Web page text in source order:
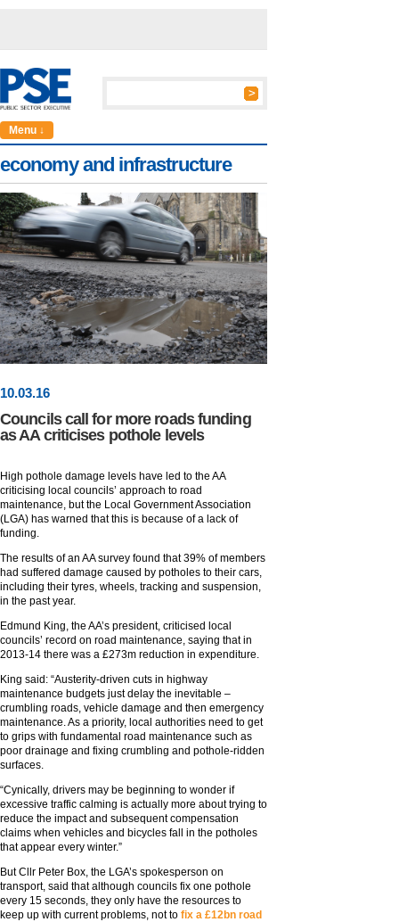
Menu ↓
economy and infrastructure
10.03.16
Councils call for more roads funding
as AA criticises pothole levels
High pothole damage levels have led to the AA
criticising local councils’ approach to road
maintenance, but the Local Government Association
(LGA) has warned that this is because of a lack of
funding.
The results of an AA survey found that 39% of members
had suffered damage caused by potholes to their cars,
including their tyres, wheels, tracking and suspension,
in the past year.
Edmund King, the AA’s president, criticised local
councils’ record on road maintenance, saying that in
2013-14 there was a £273m reduction in expenditure.
King said: “Austerity-driven cuts in highway
maintenance budgets just delay the inevitable –
crumbling roads, vehicle damage and then emergency
maintenance. As a priority, local authorities need to get
to grips with fundamental road maintenance such as
poor drainage and fixing crumbling and pothole-ridden
surfaces.
“Cynically, drivers may be beginning to wonder if
excessive traffic calming is actually more about trying to
reduce the impact and subsequent compensation
claims when vehicles and bicycles fall in the potholes
that appear every winter.”
But Cllr Peter Box, the LGA’s spokesperson on
transport, said that although councils fix one pothole
every 15 seconds, they only have the resources to
keep up with current problems, not to fix a £12bn road